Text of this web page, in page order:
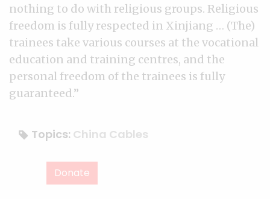
nothing to do with religious groups. Religious
freedom is fully respected in Xinjiang … (The)
trainees take various courses at the vocational
education and training centres, and the
personal freedom of the trainees is fully
guaranteed.”
Topics: China Cables
Donate